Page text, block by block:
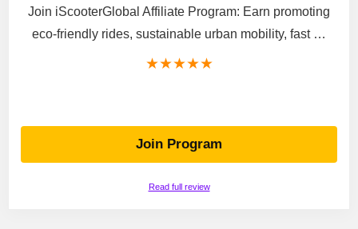
Join iScooterGlobal Affiliate Program: Earn promoting
eco-friendly rides, sustainable urban mobility, fast …
★★★★★
Join Program
Read full review